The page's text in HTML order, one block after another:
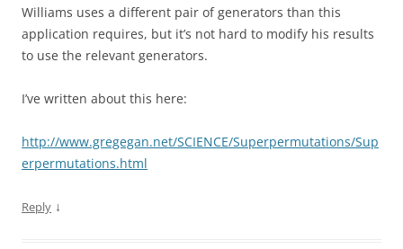
Williams uses a different pair of generators than this
application requires, but it’s not hard to modify his results
to use the relevant generators.
I’ve written about this here:
http://www.gregegan.net/SCIENCE/Superpermutations/Sup
erpermutations.html
Reply ↓